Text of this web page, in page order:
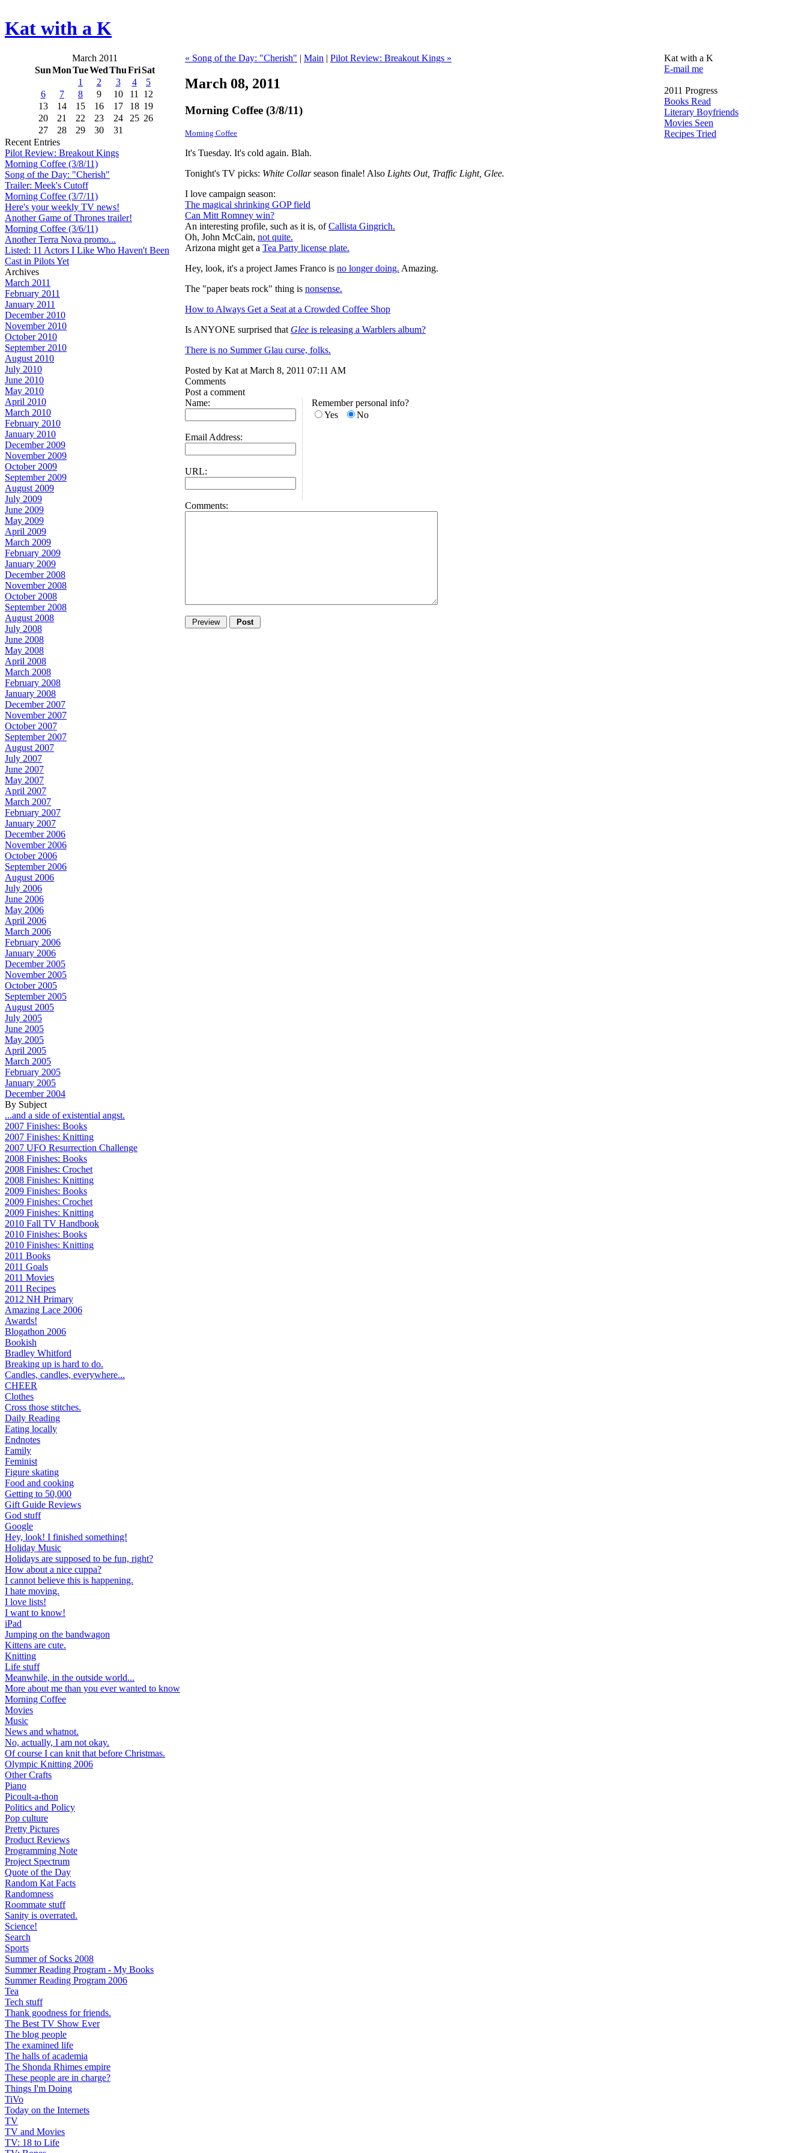
Kat with a K
March 2011
SunMonTueWedThuFriSat
1
2 3 4
5
6
7 8 9 10 11
12
13
14 15 16 17 18 19
20
21 22 23 24 25 26
27
28 29 30
31
Recent Entries
Pilot Review: Breakout Kings
Morning Coffee (3/8/11)
Song of the Day: "Cherish"
Trailer: Meek's Cutoff
Morning Coffee (3/7/11)
Here's your weekly TV news!
Another Game of Thrones trailer!
Morning Coffee (3/6/11)
Another Terra Nova promo...
Listed: 11 Actors I Like Who Haven't Been
Cast in Pilots Yet
Archives
March 2011
February 2011
January 2011
December 2010
November 2010
October 2010
September 2010
August 2010
July 2010
June 2010
May 2010
April 2010
March 2010
February 2010
January 2010
December 2009
November 2009
October 2009
September 2009
August 2009
July 2009
June 2009
May 2009
April 2009
March 2009
February 2009
January 2009
December 2008
November 2008
October 2008
September 2008
August 2008
July 2008
June 2008
May 2008
April 2008
March 2008
February 2008
January 2008
December 2007
November 2007
October 2007
September 2007
August 2007
July 2007
June 2007
May 2007
April 2007
March 2007
February 2007
January 2007
December 2006
November 2006
October 2006
September 2006
August 2006
July 2006
June 2006
May 2006
April 2006
March 2006
February 2006
January 2006
December 2005
November 2005
October 2005
September 2005
August 2005
July 2005
June 2005
May 2005
April 2005
March 2005
February 2005
January 2005
December 2004
By Subject
...and a side of existential angst.
2007 Finishes: Books
2007 Finishes: Knitting
2007 UFO Resurrection Challenge
2008 Finishes: Books
2008 Finishes: Crochet
2008 Finishes: Knitting
2009 Finishes: Books
2009 Finishes: Crochet
2009 Finishes: Knitting
2010 Fall TV Handbook
2010 Finishes: Books
2010 Finishes: Knitting
2011 Books
2011 Goals
2011 Movies
2011 Recipes
2012 NH Primary
Amazing Lace 2006
Awards!
Blogathon 2006
Bookish
Bradley Whitford
Breaking up is hard to do.
Candles, candles, everywhere...
CHEER
Clothes
Cross those stitches.
Daily Reading
Eating locally
Endnotes
Family
Feminist
Figure skating
Food and cooking
Getting to 50,000
Gift Guide Reviews
God stuff
Google
Hey, look! I finished something!
Holiday Music
Holidays are supposed to be fun, right?
How about a nice cuppa?
I cannot believe this is happening.
I hate moving.
I love lists!
I want to know!
iPad
Jumping on the bandwagon
Kittens are cute.
Knitting
Life stuff
Meanwhile, in the outside world...
More about me than you ever wanted to know
Morning Coffee
Movies
Music
News and whatnot.
No, actually, I am not okay.
Of course I can knit that before Christmas.
Olympic Knitting 2006
Other Crafts
Piano
Picoult-a-thon
Politics and Policy
Pop culture
Pretty Pictures
Product Reviews
Programming Note
Project Spectrum
Quote of the Day
Random Kat Facts
Randomness
Roommate stuff
Sanity is overrated.
Science!
Search
Sports
Summer of Socks 2008
Summer Reading Program - My Books
Summer Reading Program 2006
Tea
Tech stuff
Thank goodness for friends.
The Best TV Show Ever
The blog people
The examined life
The halls of academia
The Shonda Rhimes empire
These people are in charge?
Things I'm Doing
TiVo
Today on the Internets
TV
TV and Movies
TV: 18 to Life
« Song of the Day: "Cherish" | Main | Pilot Review: Breakout Kings »
March 08, 2011
Morning Coffee (3/8/11)
Morning Coffee
It's Tuesday. It's cold again. Blah.
Tonight's TV picks: White Collarseason finale! Also Lights Out, Traffic Light, Glee.
I love campaign season:
The magical shrinking GOP field
Can Mitt Romney win?
An interesting profile, such as it is, ofCallista Gingrich.
Oh, John McCain, not quite.
Arizona might get a Tea Party license plate.
Hey, look, it's a project James Franco is no longer doing. Amazing.
The "paper beats rock" thing is nonsense.
How to Always Get a Seat at a Crowded Coffee Shop
Is ANYONE surprised that Glee is releasing a Warblers album?
There is no Summer Glau curse, folks.
Posted by Kat at March 8, 2011 07:11 AM
Comments
Post a comment
Name:
Email Address:
URL:
Remember personal info?
Yes
No
Comments:
Kat with a K
E-mail me
2011 Progress
Books Read
Literary Boyfriends
Movies Seen
Recipes Tried